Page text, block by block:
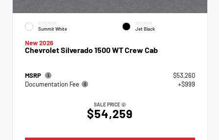
EXTERIOR
Summit White
INTERIOR
Jet Black
New 2026
Chevrolet Silverado 1500 WT Crew Cab
MSRP
$53,260
Documentation Fee
+$999
SALE PRICE
$54,259